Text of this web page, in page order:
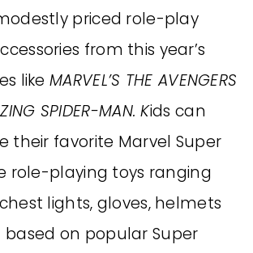
priced role-play
from this year’s
likeMARVEL’S THE AVENGERS
SPIDER-MAN. Kids can
their favorite Marvel Super
role-playing toys ranging
lights, gloves, helmets
on popular Super